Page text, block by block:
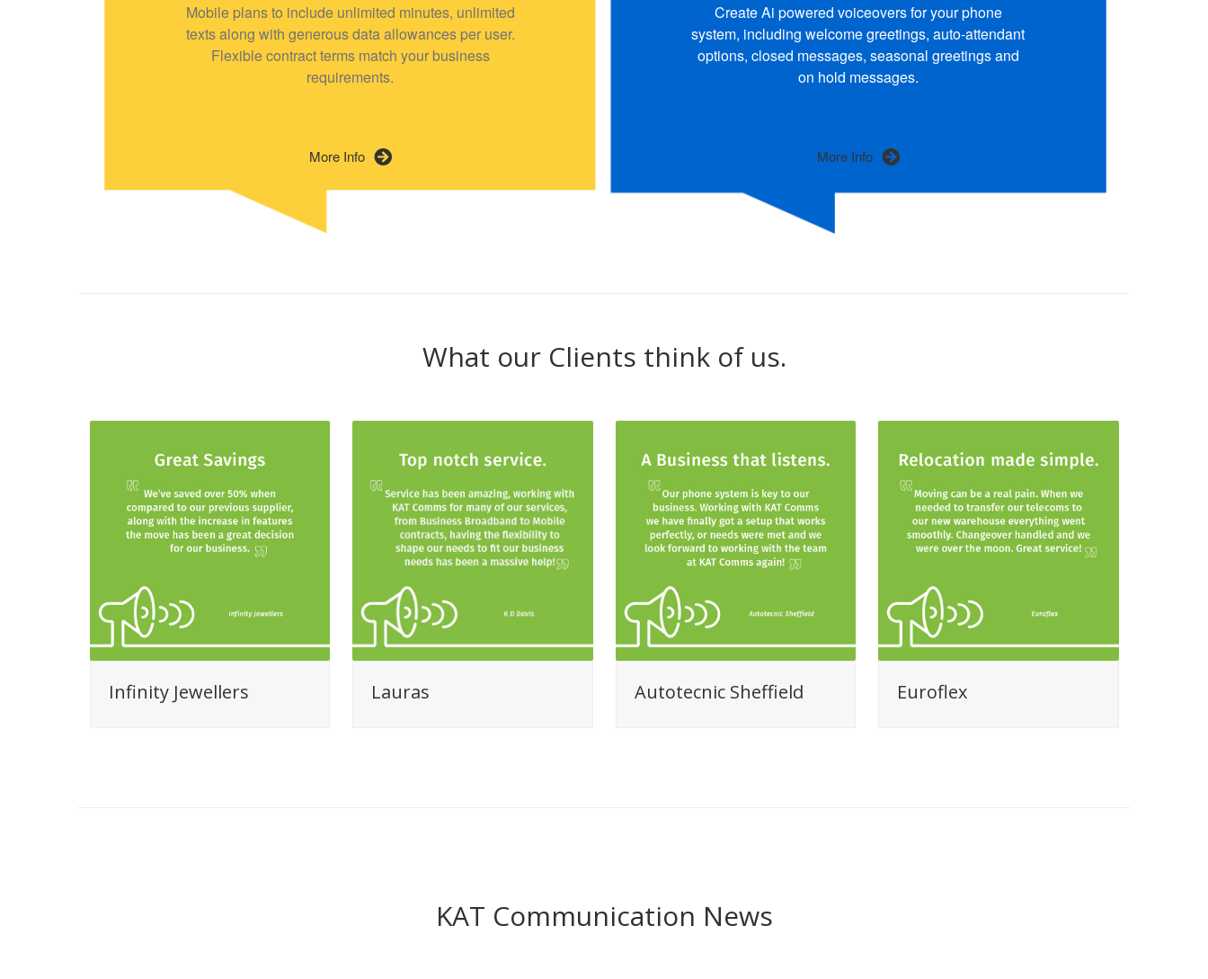
Mobile plans to include unlimited minutes, unlimited
texts along with generous data allowances per user.
Flexible contract terms match your business
requirements.
More Info
Create Ai powered voiceovers for your phone
system, including welcome greetings, auto-attendant
options, closed messages, seasonal greetings and
on hold messages.
More Info
What our Clients think of us.
Infinity Jewellers Lauras Autotecnic Sheffield Euroflex
KAT Communication News